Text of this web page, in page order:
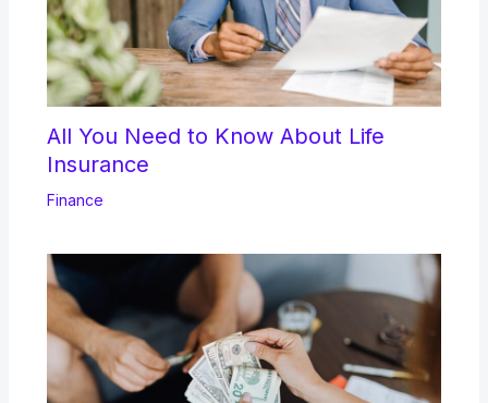
All You Need to Know About Life
Insurance
Finance